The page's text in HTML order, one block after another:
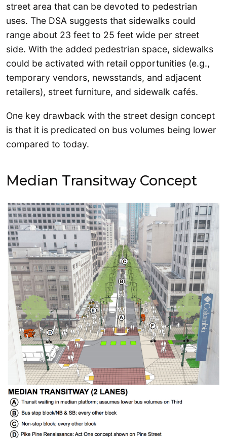
street area that can be devoted to pedestrian
uses. The DSA suggests that sidewalks could
range about 23 feet to 25 feet wide per street
side. With the added pedestrian space, sidewalks
could be activated with retail opportunities (e.g.,
temporary vendors, newsstands, and adjacent
retailers), street furniture, and sidewalk cafés.
One key drawback with the street design concept
is that it is predicated on bus volumes being lower
compared to today.
Median Transitway Concept